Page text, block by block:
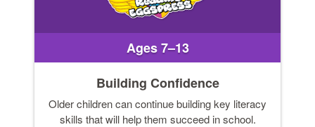
Ages 7–13
Building Confidence
Older children can continue building key literacy
skills that will help them succeed in school.